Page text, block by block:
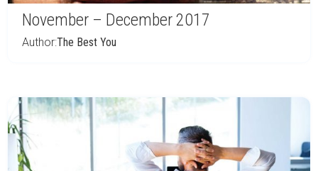
November – December 2017
Author:The Best You